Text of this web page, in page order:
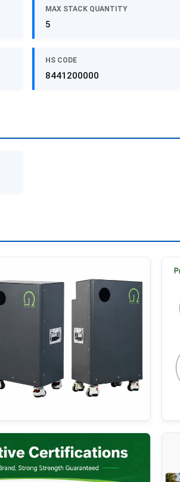
MAX STACK QUANTITY
5
HS CODE
8441200000